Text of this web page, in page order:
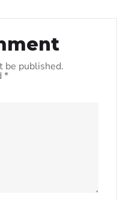
be published.
*